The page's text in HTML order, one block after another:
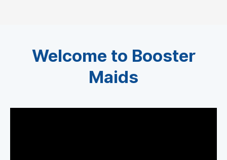
Welcome to Booster
Maids